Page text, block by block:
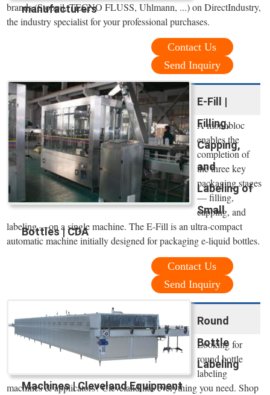
manufacturers
brands (Stoppil, TECNO FLUSS, Uhlmann, ...) on DirectIndustry,
the industry specialist for your professional purchases.
Contact Us
Send Inquiry
E-Fill |
Filling,
Capping,
and
Labeling of
Small
Bottles | CDA
A monobloc
enables the
completion of
the three key
packaging stages
— filling,
capping, and
labeling —on a single machine. The E-Fill is an ultra-compact
automatic machine initially designed for packaging e-liquid bottles.
Contact Us
Send Inquiry
Round
Bottle
Labeling
Machines | Cleveland Equipment
Looking for
round bottle
labeling
machines & applicators? Cleveland has everything you need. Shop